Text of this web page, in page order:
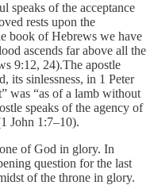
speaks of the acceptance
rests upon the
book of Hebrews we have
ascends far above all the
9:12, 24).The apostle
its sinlessness, in 1 Peter
was “as of a lamb without
speaks of the agency of
John 1:7–10).
of God in glory. In
question for the last
of the throne in glory.